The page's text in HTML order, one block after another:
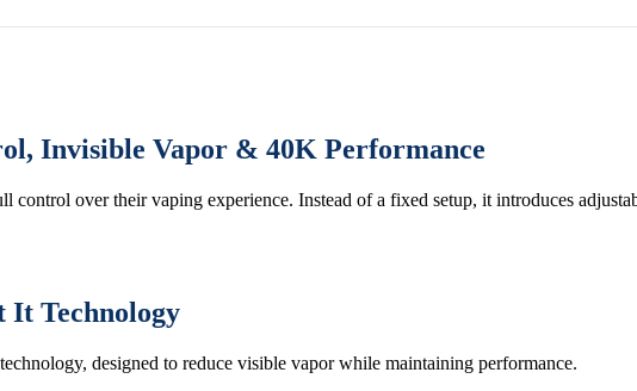
Invisible Vapor & 40K Performance
control over their vaping experience. Instead of a fixed setup, it introduces
It Technology
designed to reduce visible vapor while maintaining performance.